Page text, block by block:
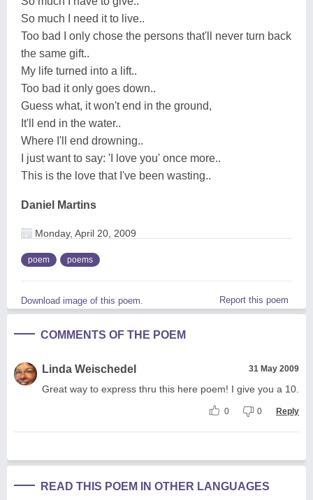
So much I need it to live..
Too bad I only chose the persons that'll never turn back
the same gift..
My life turned into a lift..
Too bad it only goes down..
Guess what, it won't end in the ground,
It'll end in the water..
Where I'll end drowning..
I just want to say: 'I love you' once more..
This is the love that I've been wasting..
Daniel Martins
Monday, April 20, 2009
poem poems
Download image of this poem. Report this poem
COMMENTS OF THE POEM
Linda Weischedel 31 May 2009
Great way to express thru this here poem! I give you a 10.
0 0 Reply
READ THIS POEM IN OTHER LANGUAGES